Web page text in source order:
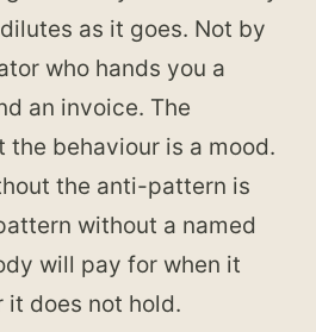
as it goes. Not by
who hands you a
an invoice. The
behaviour is a mood.
the anti-pattern is
without a named
will pay for when it
it does not hold.